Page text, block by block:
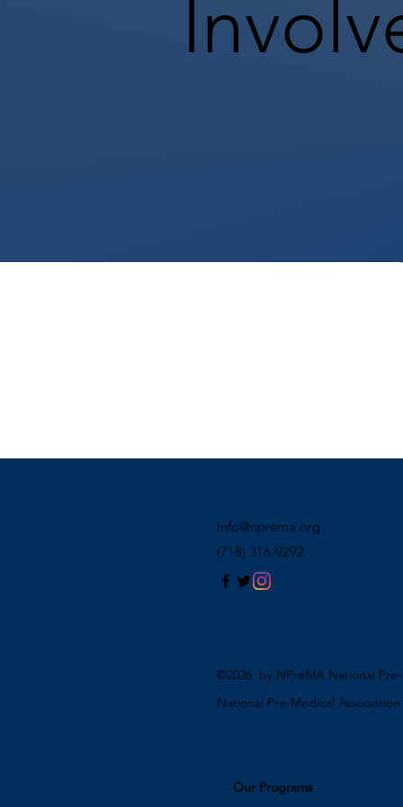
Info@nprema.org
(718) 316-9292
©2026 by NPreMA National
National Pre-Medical Association
Our Programs